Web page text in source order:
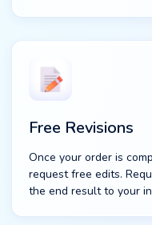
Free Revisions
Once your order is
request free edits.
the end result to your